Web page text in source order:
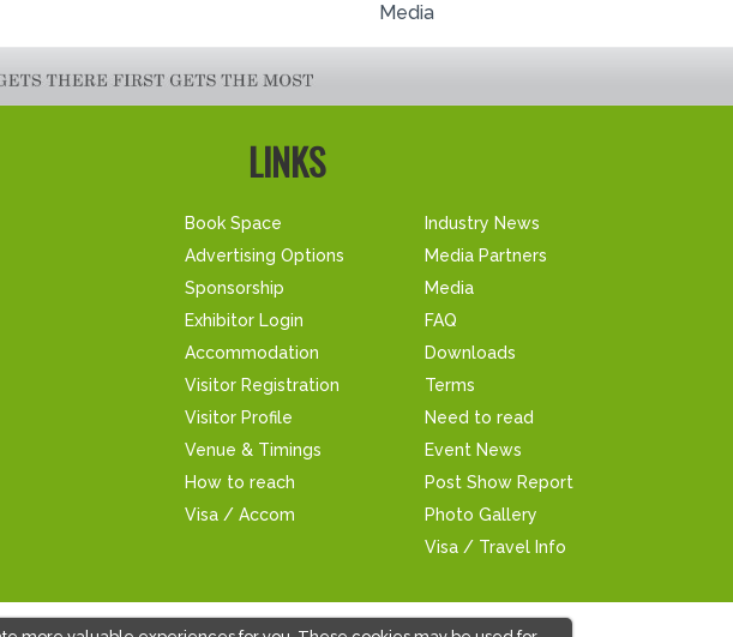
Media
LINKS
Book Space
Advertising Options
Sponsorship
Exhibitor Login
Accommodation
Visitor Registration
Visitor Profile
Venue & Timings
How to reach
Visa / Accom
Industry News
Media Partners
Media
FAQ
Downloads
Terms
Need to read
Event News
Post Show Report
Photo Gallery
Visa / Travel Info